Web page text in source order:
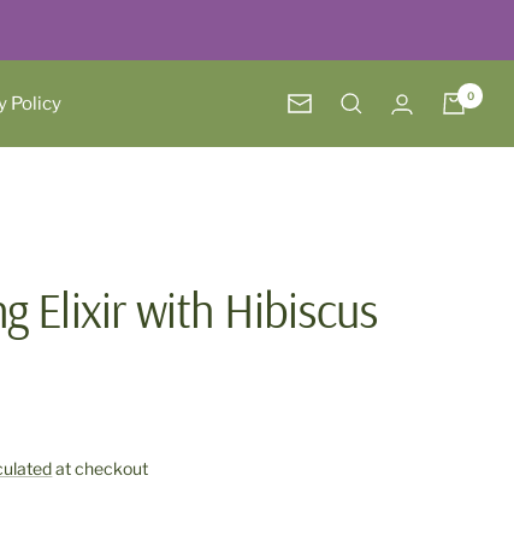
Policy Newsletter
0
Elixir with Hibiscus
at checkout